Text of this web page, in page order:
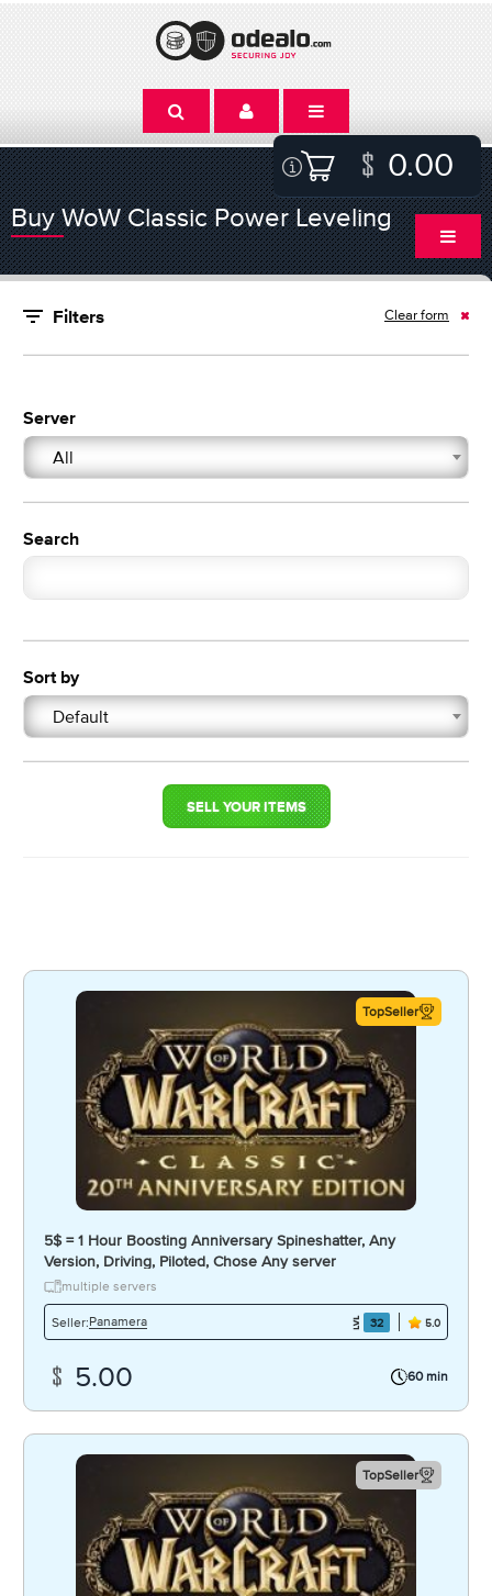
0.00
Buy WoW Classic Power Leveling
Filters Clear form
Server
All
Search
Sort by
Default
SELL YOUR ITEMS
TopSeller
5$ = 1 Hour Boosting Anniversary Spineshatter, Any
Version, Driving, Piloted, Chose Any server
multiple servers
Seller:Panamera 32 5.0
5.00 60 min
TopSeller